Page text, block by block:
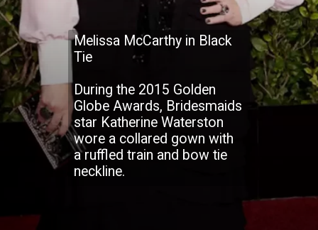
Melissa McCarthy in Black
Tie
During the 2015 Golden
Globe Awards, Bridesmaids
star Katherine Waterston
wore a collared gown with
a ruffled train and bow tie
neckline.